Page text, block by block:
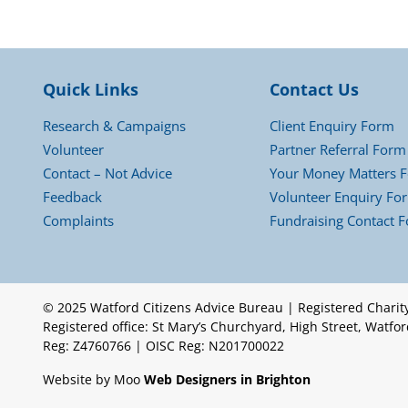
Quick Links
Research & Campaigns
Volunteer
Contact – Not Advice
Feedback
Complaints
Contact Us
Client Enquiry Form
Partner Referral Form
Your Money Matters
Volunteer Enquiry
Fundraising Contact
© 2025 Watford Citizens Advice Bureau | Registered
Registered office: St Mary’s Churchyard, High Street,
Reg: Z4760766 | OISC Reg: N201700022
Website by Moo Web Designers in Brighton